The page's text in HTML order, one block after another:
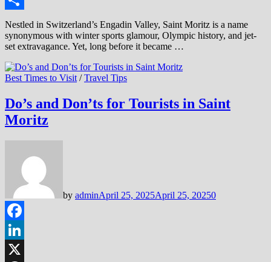
Share
Nestled in Switzerland’s Engadin Valley, Saint Moritz is a name
synonymous with winter sports glamour, Olympic history, and jet-
set extravagance. Yet, long before it became …
Best Times to Visit /Travel Tips
Do’s and Don’ts for Tourists in Saint
Moritz
by adminApril 25, 2025April 25, 20250
Facebook
LinkedIn